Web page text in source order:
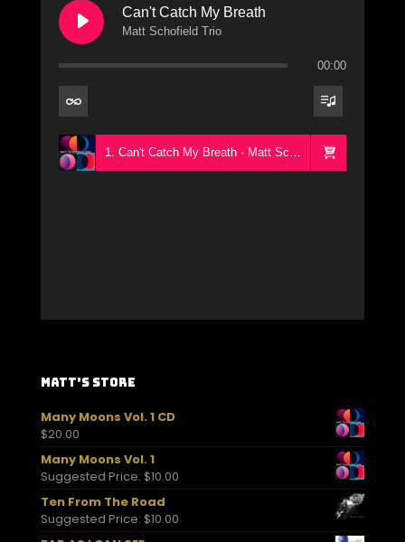
Can't Catch My Breath
Matt Schofield Trio
00:00
1. Can't Catch My Breath - Matt Schofield Trio
Matt’s Store
Many Moons Vol. 1 CD
$20.00
Many Moons Vol. 1
Suggested Price: $10.00
Ten From The Road
Suggested Price: $10.00